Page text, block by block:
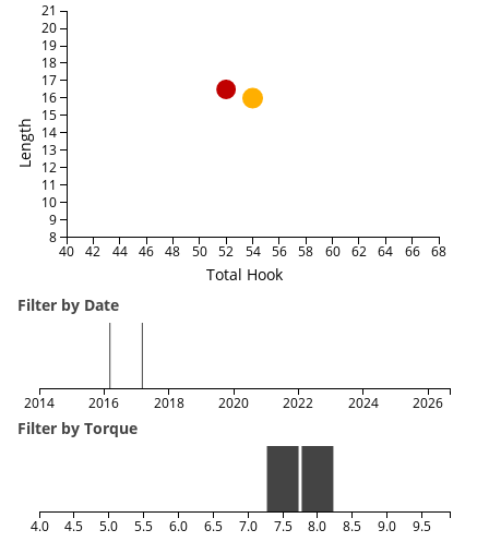
Total Hook
Length
40 42 44 46 48 50 52 54 56 58 60 62 64 66 68
8
9
10
11
12
13
14
15
16
17
18
19
20
21
Filter by Date
2014 2016 2018 2020 2022 2024 2026
Filter by Torque
4.0 4.5 5.0 5.5 6.0 6.5 7.0 7.5 8.0 8.5 9.0 9.5